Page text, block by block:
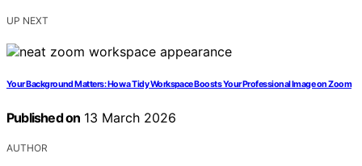
UP NEXT
Your Background Matters: How a Tidy Workspace Boosts Your Professional Image on Zoom
Published on 13 March 2026
AUTHOR